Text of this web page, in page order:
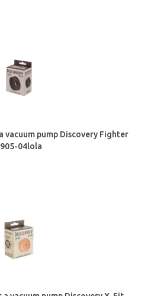
vacuum pump Discovery Fighter
04lola